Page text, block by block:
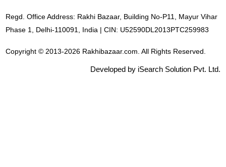
Regd. Office Address: Rakhi Bazaar, Building No-P11, Mayur Vihar
Phase 1, Delhi-110091, India | CIN: U52590DL2013PTC259983
Copyright © 2013-2026 Rakhibazaar.com. All Rights Reserved.
Developed by iSearch Solution Pvt. Ltd.